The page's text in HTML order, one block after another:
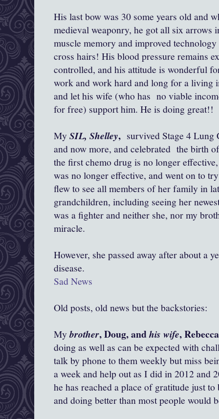
His last bow was 30 some years old and
medieval weaponry, he got all six arrows
muscle memory and improved
cross hairs! His blood pressure remains
controlled, and his attitude is wonderful
work and work hard and long for a living
and let his wife (who has no viable
for free) support him. He is doing great!!
My SIL, Shelley, survived Stage 4
and now more, and celebrated the birth
the first chemo drug is no longer
was no longer effective, and went on to
flew to see all members of her family in
grandchildren, including seeing her
was a fighter and neither she, nor my
miracle.
However, she passed away after about a
disease.
Sad News
Old posts, old news but the backstories:
Mybrother, Doug, andhis wife,
doing as well as can be expected with
talk by phone to them weekly but miss
a week and help out as I did in 2012 and
he has reached a place of gratitude just
and doing better than most people would